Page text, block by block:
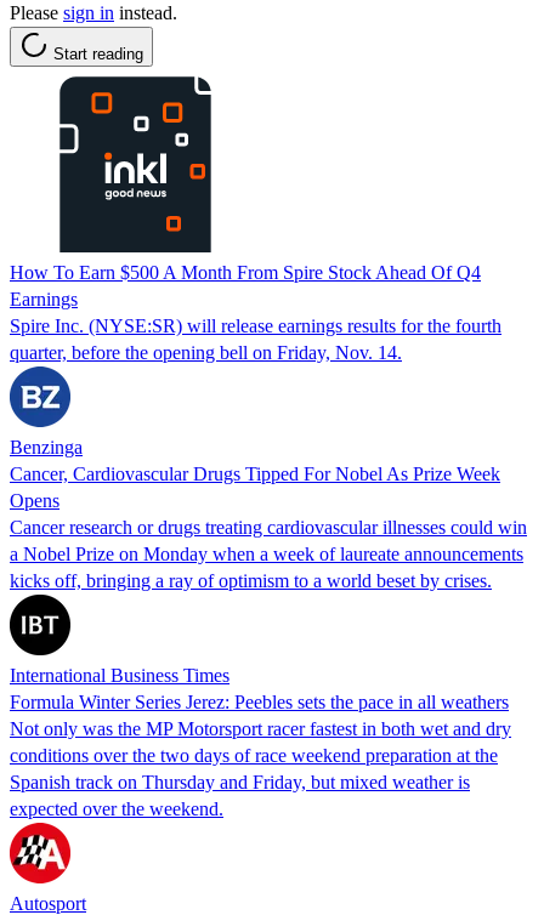
Please sign in instead.
Start reading
How To Earn $500 A Month From Spire Stock Ahead Of Q4
Earnings
Spire Inc. (NYSE:SR) will release earnings results for the fourth
quarter, before the opening bell on Friday, Nov. 14.
Benzinga
Cancer, Cardiovascular Drugs Tipped For Nobel As Prize Week
Opens
Cancer research or drugs treating cardiovascular illnesses could win
a Nobel Prize on Monday when a week of laureate announcements
kicks off, bringing a ray of optimism to a world beset by crises.
International Business Times
Formula Winter Series Jerez: Peebles sets the pace in all weathers
Not only was the MP Motorsport racer fastest in both wet and dry
conditions over the two days of race weekend preparation at the
Spanish track on Thursday and Friday, but mixed weather is
expected over the weekend.
Autosport